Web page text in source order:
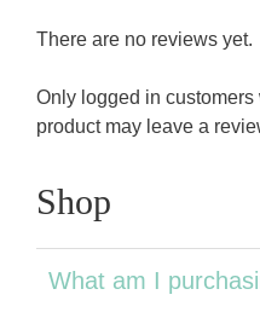
There are no reviews yet.
Only logged in
product may leave a
Shop
What am I